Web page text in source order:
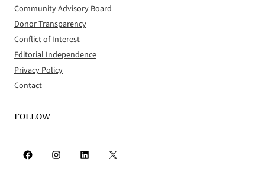
Community Advisory Board
Donor Transparency
Conflict of Interest
Editorial Independence
Privacy Policy
Contact
FOLLOW
Facebook Instagram LinkedIn X